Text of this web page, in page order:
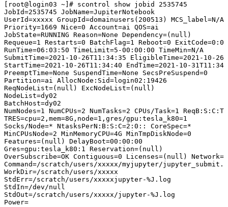
[root@login03 ~]# scontrol show jobid
2535745
JobId=2535745 JobName=JupiterNotebook
UserId=xxxxx GroupId=domainusers(200513)
MCS_label=N/A
Priority=1669 Nice=0 Account=ai QOS=ai
JobState=RUNNING Reason=None Dependency=(null)
Requeue=1 Restarts=0 BatchFlag=1 Reboot=0
ExitCode=0:0
RunTime=06:03:50 TimeLimit=5-00:00:00 TimeMin=N/A
SubmitTime=2021-10-26T11:34:35
EligibleTime=2021-10-
StartTime=2021-10-26T11:34:40
EndTime=2021-10-
PreemptTime=None
SuspendTime=None
SecsPreSuspend=0
Partition=ai AllocNode:Sid=login02:19426
ReqNodeList=(null)
ExcNodeList=(null)
NodeList=dy02
BatchHost=dy02
NumNodes=1 NumCPUs=2 NumTasks=2 CPUs/Task=1
TRES=cpu=2,mem=8G,node=1,gres/gpu:tesla_k80=1
Socks/Node=* NtasksPerN:B:S:C=2:0::
CoreSpec=*
MinCPUsNode=2 MinMemoryCPU=4G MinTmpDiskNode=0
Features=(null)
DelayBoot=00:00:00
Gres=gpu:tesla_k80:1 Reservation=(null)
OverSubscribe=OK Contiguous=0 Licenses=(null)
Command=/scratch/users/xxxxx/myjupyter/
WorkDir=/scratch/users/xxxxx
StdErr=/scratch/users/xxxxxjupyter-%J.log
StdIn=/dev/null
StdOut=/scratch/users/xxxxx/jupyter-%J.log
Power=